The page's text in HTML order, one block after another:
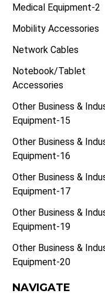
Medical Equipment-2
Mobility Accessories
Network Cables
Notebook/Tablet
Accessories
Other Business &
Equipment-15
Other Business &
Equipment-16
Other Business &
Equipment-17
Other Business &
Equipment-19
Other Business &
Equipment-20
NAVIGATE